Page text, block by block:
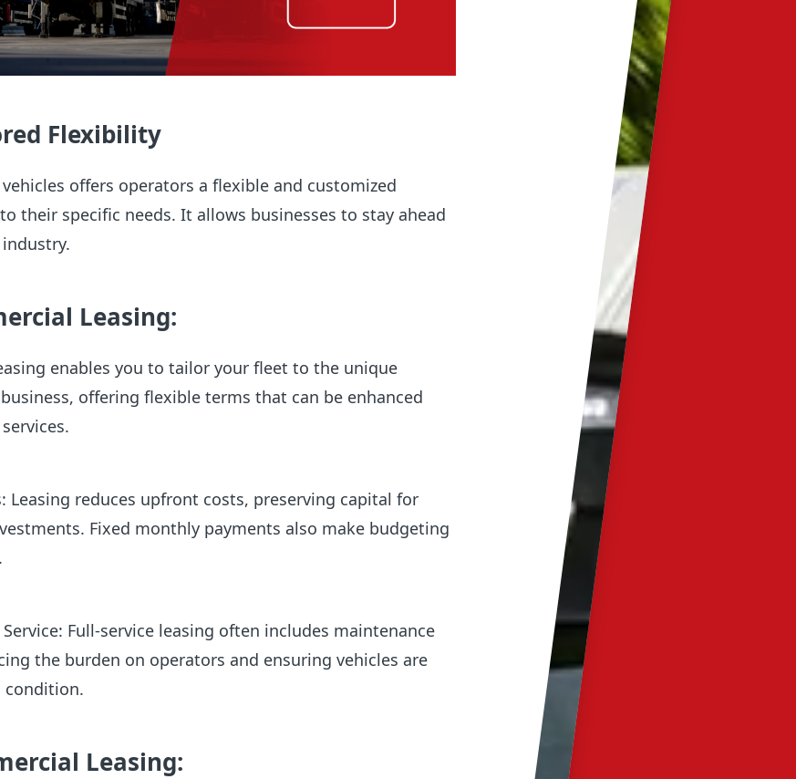
Flexibility
offers operators a flexible and customized
their specific needs. It allows businesses to stay ahead
Leasing:
enables you to tailor your fleet to the unique
offering flexible terms that can be enhanced
Leasing reduces upfront costs, preserving capital for
Fixed monthly payments also make budgeting
Full-service leasing often includes maintenance
the burden on operators and ensuring vehicles are
condition.
Leasing: